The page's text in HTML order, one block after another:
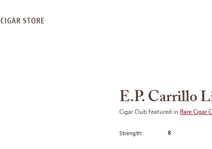
CIGAR STORE
E.P. Carrillo
Cigar Club featured in Rare Cigar
Strength: 8